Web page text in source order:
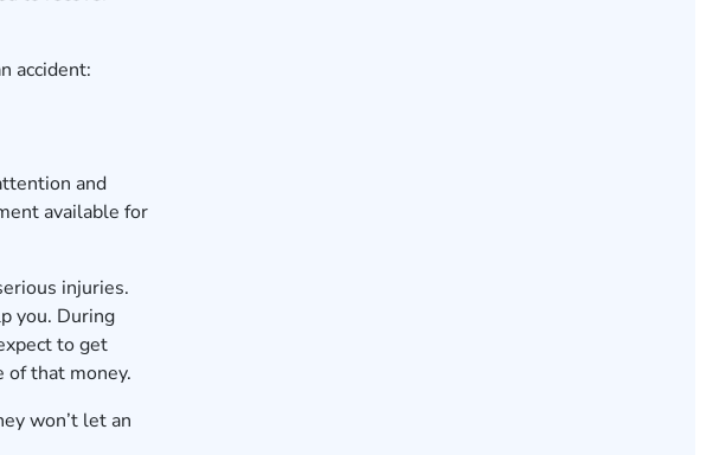
accident:
and
available for
injuries.
you. During
to get
of that money.
won’t let an